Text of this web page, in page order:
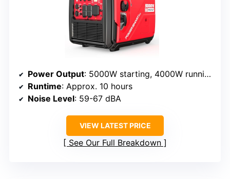
Power Output: 5000W starting, 4000W running
Runtime: Approx. 10 hours
Noise Level: 59-67 dBA
VIEW LATEST PRICE
See Our Full Breakdown